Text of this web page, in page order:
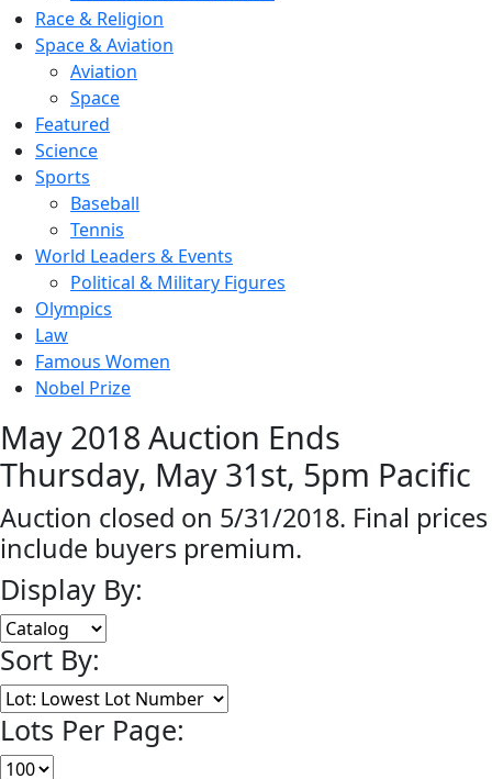
Race & Religion
Space & Aviation
Aviation
Space
Featured
Science
Sports
Baseball
Tennis
World Leaders & Events
Political & Military Figures
Olympics
Law
Famous Women
Nobel Prize
May 2018 Auction Ends
Thursday, May 31st, 5pm Pacific
Auction closed on 5/31/2018. Final prices
include buyers premium.
Display By:
Sort By:
Lots Per Page: